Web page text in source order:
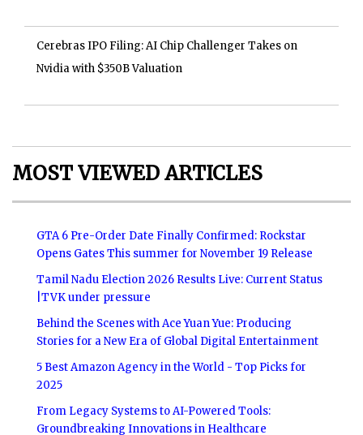
Cerebras IPO Filing: AI Chip Challenger Takes on
Nvidia with $350B Valuation
MOST VIEWED ARTICLES
GTA 6 Pre-Order Date Finally Confirmed: Rockstar
Opens Gates This summer for November 19 Release
Tamil Nadu Election 2026 Results Live: Current Status
|TVK under pressure
Behind the Scenes with Ace Yuan Yue: Producing
Stories for a New Era of Global Digital Entertainment
5 Best Amazon Agency in the World - Top Picks for
2025
From Legacy Systems to AI-Powered Tools:
Groundbreaking Innovations in Healthcare